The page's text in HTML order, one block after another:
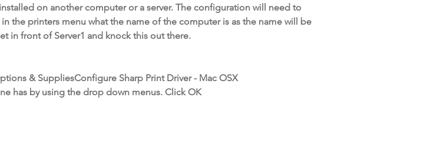
on another computer or a server. The configuration will need to
the printers menu what the name of the computer is as the name will be
in front of Server1 and knock this out there.
& SuppliesConfigure Sharp Print Driver - Mac OSX
has by using the drop down menus. Click OK